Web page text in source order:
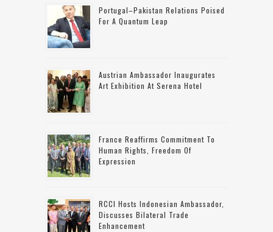
Portugal–Pakistan Relations Poised
For A Quantum Leap
Austrian Ambassador Inaugurates
Art Exhibition At Serena Hotel
France Reaffirms Commitment To
Human Rights, Freedom Of
Expression
RCCI Hosts Indonesian Ambassador,
Discusses Bilateral Trade
Enhancement